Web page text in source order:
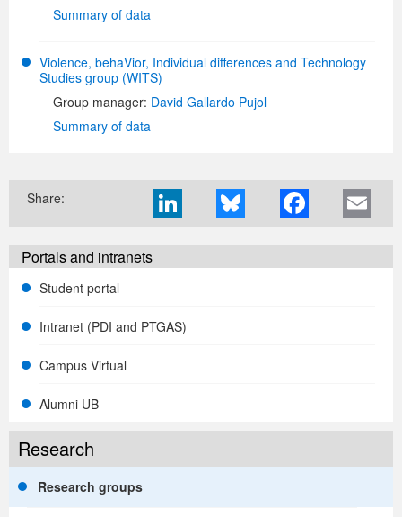
Research
Research groups
Summary of data
Violence, behaVior, Individual differences and Technology
Studies group (WITS)
Group manager: David Gallardo Pujol
Summary of data
Share:
Portals and intranets
Student portal
Intranet (PDI and PTGAS)
Campus Virtual
Alumni UB